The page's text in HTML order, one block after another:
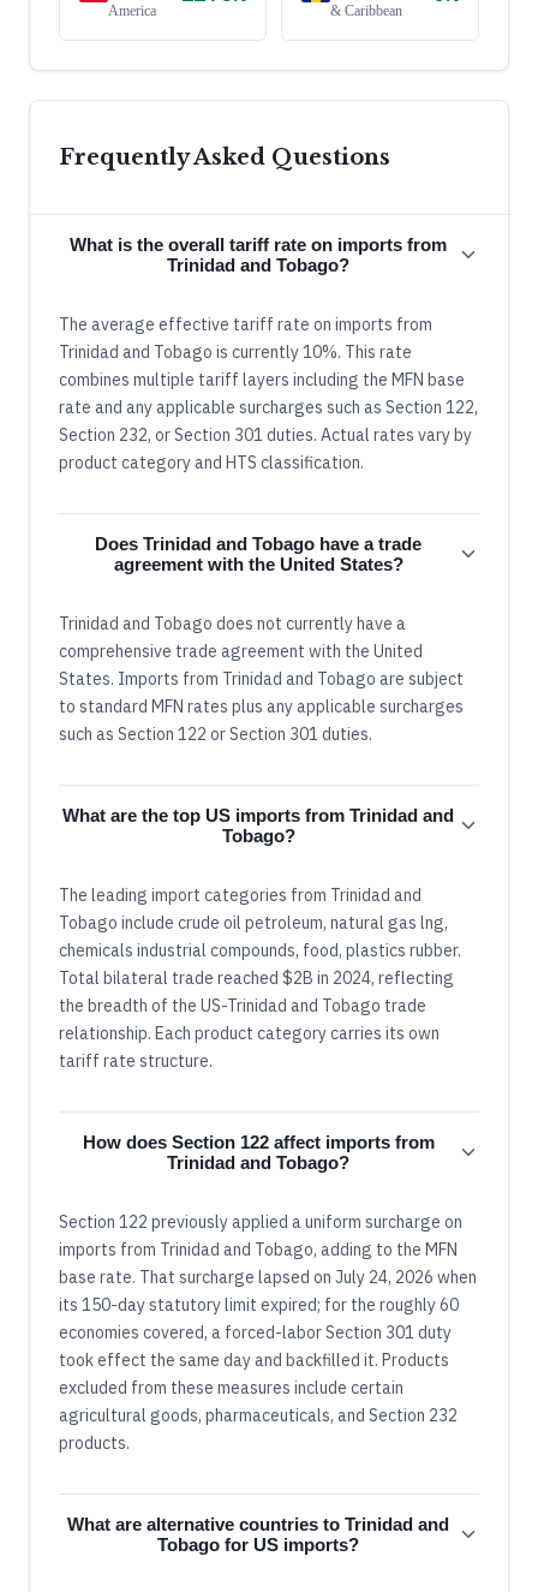
America
& Caribbean
Frequently Asked Questions
What is the overall tariff rate on imports from
Trinidad and Tobago?
The average effective tariff rate on imports from
Trinidad and Tobago is currently 10%. This rate
combines multiple tariff layers including the MFN base
rate and any applicable surcharges such as Section 122,
Section 232, or Section 301 duties. Actual rates vary by
product category and HTS classification.
Does Trinidad and Tobago have a trade
agreement with the United States?
Trinidad and Tobago does not currently have a
comprehensive trade agreement with the United
States. Imports from Trinidad and Tobago are subject
to standard MFN rates plus any applicable surcharges
such as Section 122 or Section 301 duties.
What are the top US imports from Trinidad and
Tobago?
The leading import categories from Trinidad and
Tobago include crude oil petroleum, natural gas lng,
chemicals industrial compounds, food, plastics rubber.
Total bilateral trade reached $2B in 2024, reflecting
the breadth of the US-Trinidad and Tobago trade
relationship. Each product category carries its own
tariff rate structure.
How does Section 122 affect imports from
Trinidad and Tobago?
Section 122 previously applied a uniform surcharge on
imports from Trinidad and Tobago, adding to the MFN
base rate. That surcharge lapsed on July 24, 2026 when
its 150-day statutory limit expired; for the roughly 60
economies covered, a forced-labor Section 301 duty
took effect the same day and backfilled it. Products
excluded from these measures include certain
agricultural goods, pharmaceuticals, and Section 232
products.
What are alternative countries to Trinidad and
Tobago for US imports?